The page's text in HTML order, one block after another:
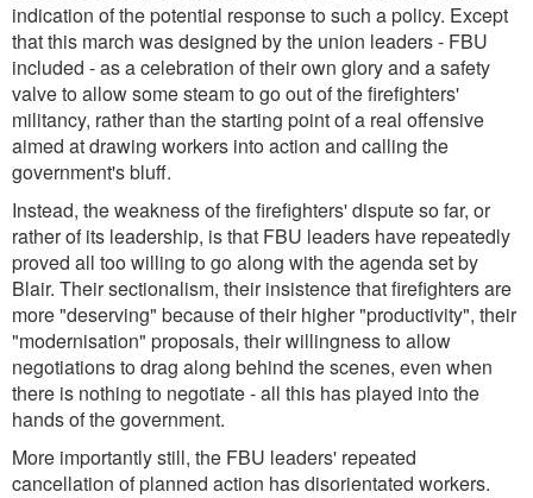
indication of the potential response to such a policy. Except
that this march was designed by the union leaders - FBU
included - as a celebration of their own glory and a safety
valve to allow some steam to go out of the firefighters'
militancy, rather than the starting point of a real offensive
aimed at drawing workers into action and calling the
government's bluff.
Instead, the weakness of the firefighters' dispute so far, or
rather of its leadership, is that FBU leaders have repeatedly
proved all too willing to go along with the agenda set by
Blair. Their sectionalism, their insistence that firefighters are
more "deserving" because of their higher "productivity", their
"modernisation" proposals, their willingness to allow
negotiations to drag along behind the scenes, even when
there is nothing to negotiate - all this has played into the
hands of the government.
More importantly still, the FBU leaders' repeated
cancellation of planned action has disorientated workers.